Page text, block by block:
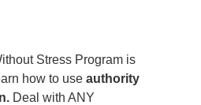
Stress Program is
how to use authority
Deal with ANY